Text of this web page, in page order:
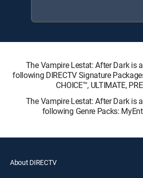
The Vampire Lestat: After Dark is
following DIRECTV Signature
CHOICE™, ULTIMATE,
The Vampire Lestat: After Dark is
following Genre Packs:
About DIRECTV